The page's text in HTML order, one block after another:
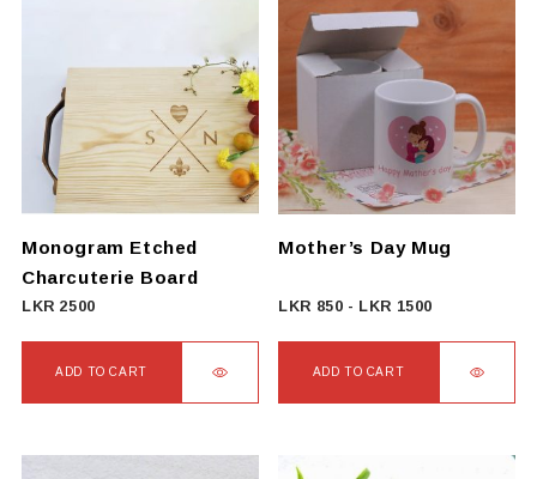
options
may
chosen
on
the
product
multiple
variants.
options
may
be
chosen
on
product
Monogram Etched
Charcuterie Board
LKR 2500
ADD TO CART
Mother’s Day Mug
LKR 850 - LKR 1500
ADD TO CART